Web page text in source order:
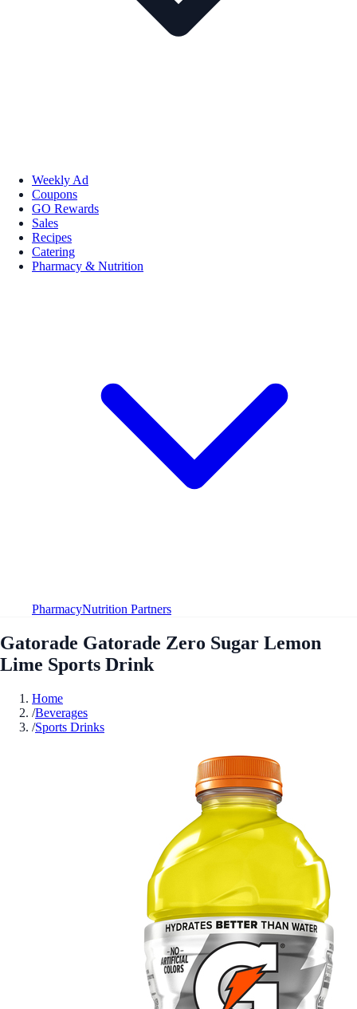
Weekly Ad
Coupons
GO Rewards
Sales
Recipes
Catering
Pharmacy & Nutrition
PharmacyNutrition Partners
Gatorade Gatorade Zero Sugar Lemon
Lime Sports Drink
Home
/Beverages
/Sports Drinks